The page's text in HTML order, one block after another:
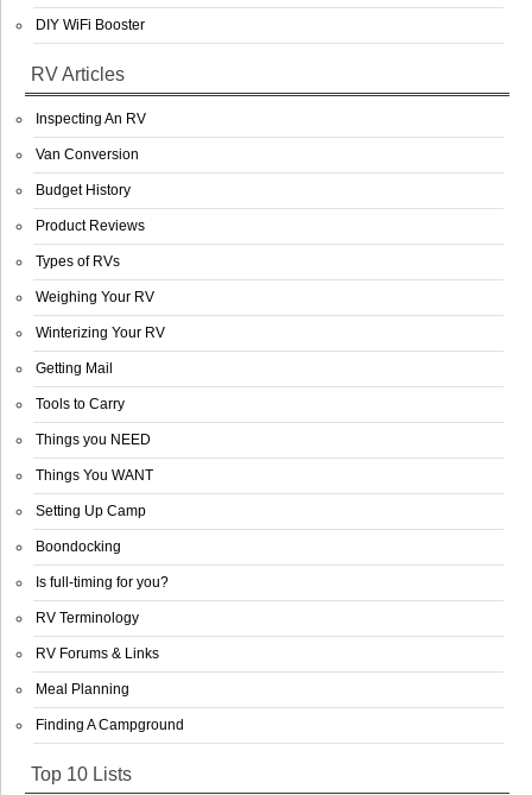
DIY WiFi Booster
RV Articles
Inspecting An RV
Van Conversion
Budget History
Product Reviews
Types of RVs
Weighing Your RV
Winterizing Your RV
Getting Mail
Tools to Carry
Things you NEED
Things You WANT
Setting Up Camp
Boondocking
Is full-timing for you?
RV Terminology
RV Forums & Links
Meal Planning
Finding A Campground
Top 10 Lists